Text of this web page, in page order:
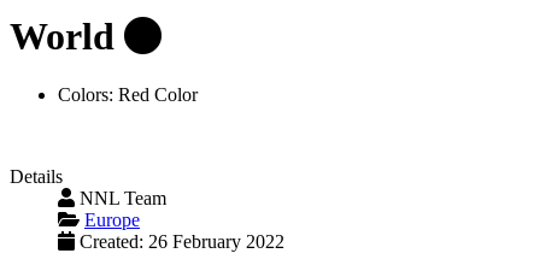
World
Colors: Red Color
Details
NNL Team
Europe
Created: 26 February 2022